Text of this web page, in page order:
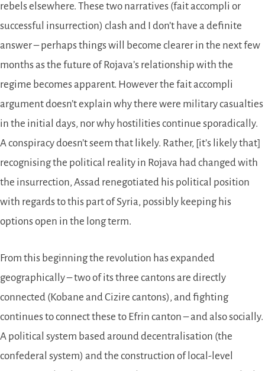
rebels elsewhere. These two narratives (fait accompli or
successful insurrection) clash and I don’t have a definite
answer – perhaps things will become clearer in the next few
months as the future of Rojava’s relationship with the
regime becomes apparent. However the fait accompli
argument doesn’t explain why there were military casualties
in the initial days, nor why hostilities continue sporadically.
A conspiracy doesn’t seem that likely. Rather, [it’s likely that]
recognising the political reality in Rojava had changed with
the insurrection, Assad renegotiated his political position
with regards to this part of Syria, possibly keeping his
options open in the long term.
From this beginning the revolution has expanded
geographically – two of its three cantons are directly
connected (Kobane and Cizire cantons), and fighting
continues to connect these to Efrin canton – and also socially.
A political system based around decentralisation (the
confederal system) and the construction of local-level